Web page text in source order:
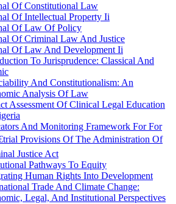
Of Constitutional Law
Of Intellectual Property Ii
Of Law Of Policy
Of Criminal Law And Justice
Of Law And Development Ii
To Jurisprudence: Classical And
And Constitutionalism: An
Analysis Of Law
Assessment Of Clinical Legal Education
And Monitoring Framework For For
Provisions Of The Administration Of
Justice Act
Pathways To Equity
Human Rights Into Development
Trade And Climate Change:
Legal, And Institutional Perspectives